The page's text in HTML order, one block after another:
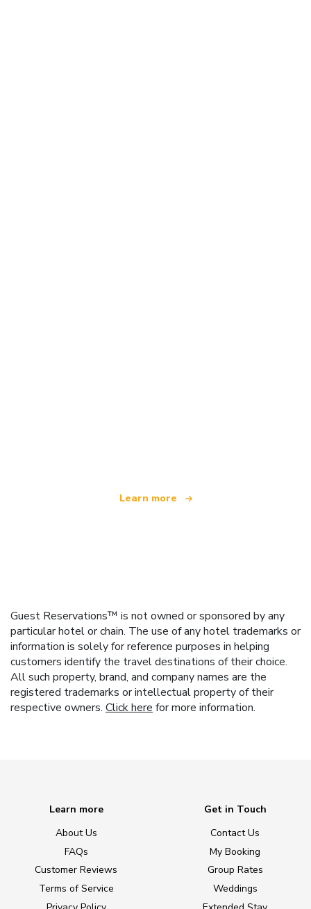
Learn more
Guest Reservations™ is not owned or sponsored by any
particular hotel or chain. The use of any hotel trademarks or
information is solely for reference purposes in helping
customers identify the travel destinations of their choice.
All such property, brand, and company names are the
registered trademarks or intellectual property of their
respective owners. Click here for more information.
Learn more
About Us
FAQs
Customer Reviews
Terms of Service
Get in Touch
Contact Us
My Booking
Group Rates
Weddings